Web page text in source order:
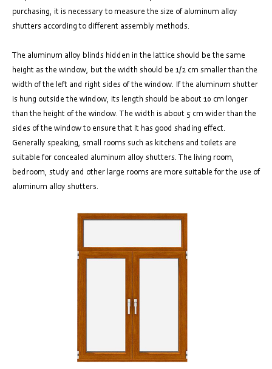
purchasing, it is necessary to measure the size of aluminum alloy
shutters according to different assembly methods.
The aluminum alloy blinds hidden in the lattice should be the same
height as the window, but the width should be 1/2 cm smaller than the
width of the left and right sides of the window. If the aluminum shutter
is hung outside the window, its length should be about 10 cm longer
than the height of the window. The width is about 5 cm wider than the
sides of the window to ensure that it has good shading effect.
Generally speaking, small rooms such as kitchens and toilets are
suitable for concealed aluminum alloy shutters. The living room,
bedroom, study and other large rooms are more suitable for the use of
aluminum alloy shutters.